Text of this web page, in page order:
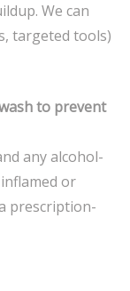
We can
targeted tools)
to prevent
any alcohol-
or
prescription-